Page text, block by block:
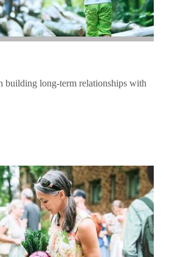
building long-term relationships with